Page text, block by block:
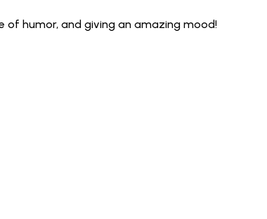
of humor, and giving an amazing mood!